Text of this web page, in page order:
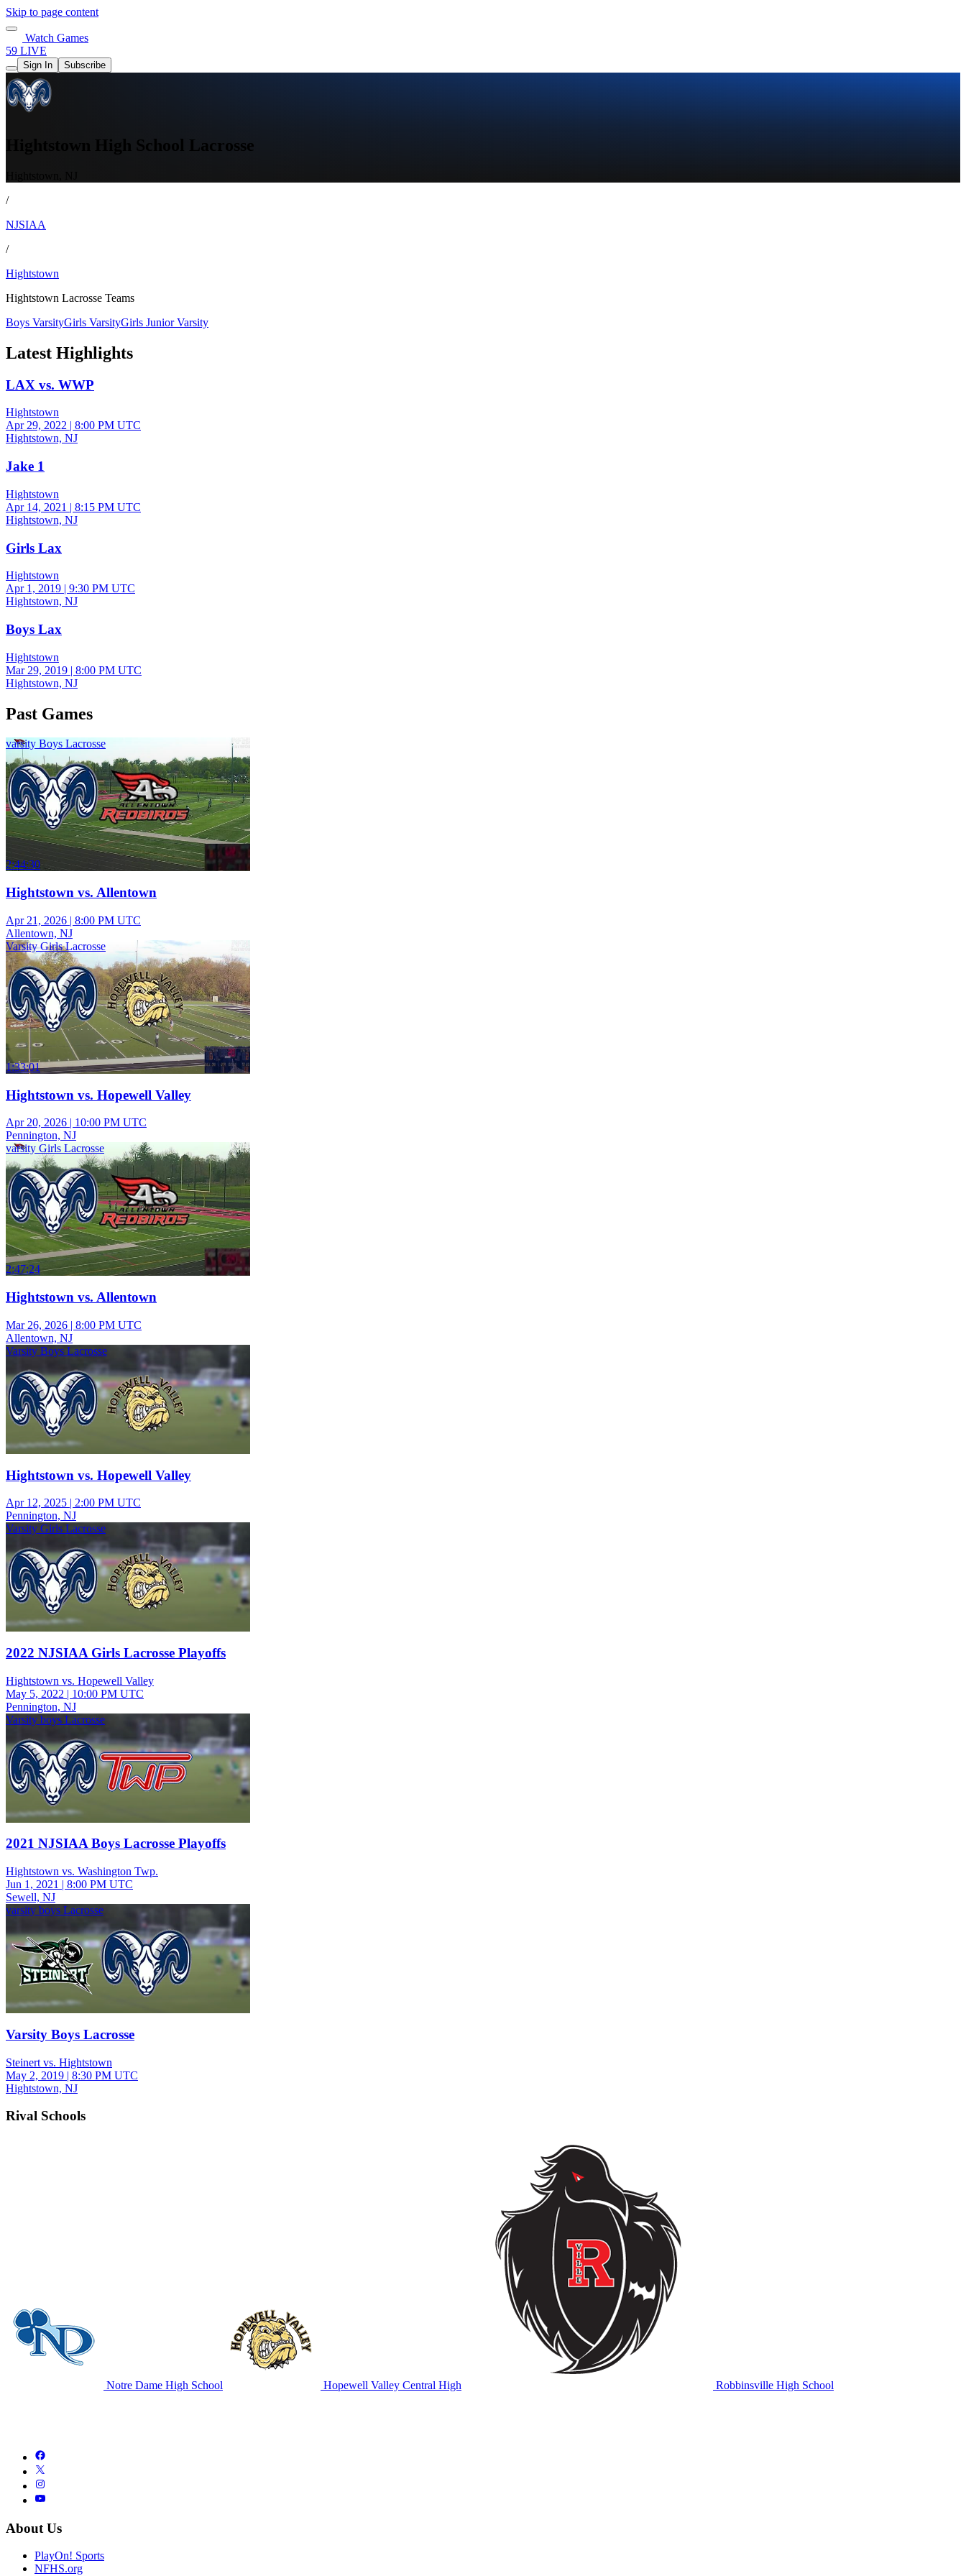
Skip to page content
Watch Games
59 LIVE
Sign In Subscribe
Hightstown High School Lacrosse
/
NJSIAA
/
Hightstown
Hightstown Lacrosse Teams
Boys VarsityGirls VarsityGirls Junior Varsity
Latest Highlights
LAX vs. WWP
Hightstown
Apr 29, 2022 | 8:00 PM UTC
Hightstown, NJ
Jake 1
Hightstown
Apr 14, 2021 | 8:15 PM UTC
Hightstown, NJ
Girls Lax
Hightstown
Apr 1, 2019 | 9:30 PM UTC
Hightstown, NJ
Boys Lax
Hightstown
Mar 29, 2019 | 8:00 PM UTC
Hightstown, NJ
Past Games
varsity Boys Lacrosse
2:44:30
Hightstown vs. Allentown
Apr 21, 2026 | 8:00 PM UTC
Allentown, NJ
Varsity Girls Lacrosse
1:33:01
Hightstown vs. Hopewell Valley
Apr 20, 2026 | 10:00 PM UTC
Pennington, NJ
varsity Girls Lacrosse
2:47:24
Hightstown vs. Allentown
Mar 26, 2026 | 8:00 PM UTC
Allentown, NJ
Varsity Boys Lacrosse
Hightstown vs. Hopewell Valley
Apr 12, 2025 | 2:00 PM UTC
Pennington, NJ
Varsity Girls Lacrosse
2022 NJSIAA Girls Lacrosse Playoffs
Hightstown vs. Hopewell Valley
May 5, 2022 | 10:00 PM UTC
Pennington, NJ
Varsity boys Lacrosse
2021 NJSIAA Boys Lacrosse Playoffs
Hightstown vs. Washington Twp.
Jun 1, 2021 | 8:00 PM UTC
Sewell, NJ
varsity boys Lacrosse
Varsity Boys Lacrosse
Steinert vs. Hightstown
May 2, 2019 | 8:30 PM UTC
Hightstown, NJ
Rival Schools
Notre Dame High School Hopewell Valley Central High Robbinsville High School
About Us
PlayOn! Sports
NFHS.org